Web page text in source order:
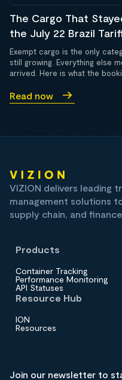
The Cargo That
the July 22 Brazil
Exempt cargo is the only
still growing. Everything else
arrived. Here is what the
Read now
VIZION delivers leading
management solutions
supply chain, and
Products
Container Tracking
Performance Monitoring
API Statuses
Resource Hub
ION
Resources
Join our newsletter to